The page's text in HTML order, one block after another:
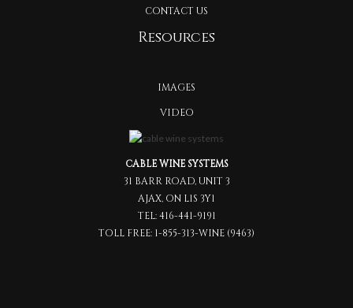
CONTACT US
Resources
IMAGES
VIDEO
CABLE WINE SYSTEMS
31 BARR ROAD, UNIT 3
AJAX, ON L1S 3Y1
TEL:416-441-9191
TOLL FREE: 1-855-313-WINE (9463)